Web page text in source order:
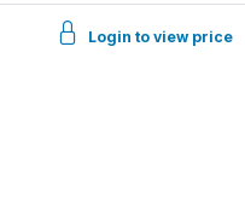
Login to view price